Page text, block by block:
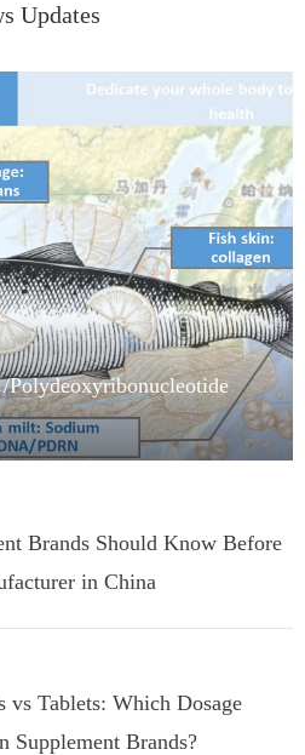
Updates
Polydeoxyribonucleotide
Brands Should Know Before
in China
vs Tablets: Which Dosage
Supplement Brands?